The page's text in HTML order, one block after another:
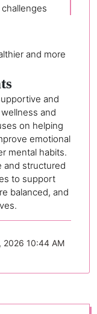
and more
and
and
on helping
emotional
mental habits.
and structured
to support
balanced, and
2026 10:44 AM